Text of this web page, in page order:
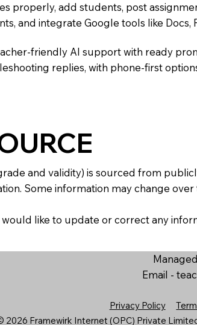
properly, add students, post
and integrate Google tools like
friendly AI support with ready
replies, with phone-first
and validity) is sourced from
Some information may change
like to update or correct any
Email -
Privacy Policy
2026 Framewirk Internet (OPC) Private